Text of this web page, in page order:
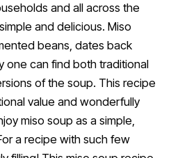
and all across the
and delicious. Miso
beans, dates back
one can find both traditional
of the soup. This recipe
value and wonderfully
miso soup as a simple,
a recipe with such few